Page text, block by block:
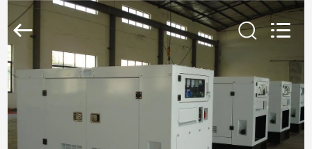
HOME
PRODUCTS
Equipment
Co.,
Rights
Reserved.